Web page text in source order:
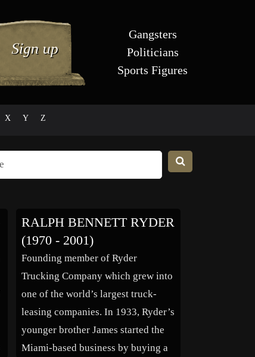
Gangsters
Politicians
Sports Figures
X Y Z
RALPH BENNETT RYDER
(1970 - 2001)
Founding member of Ryder
Trucking Company which grew into
one of the world’s largest truck-
leasing companies. In 1933, Ryder’s
younger brother James started the
Miami-based business by buying a